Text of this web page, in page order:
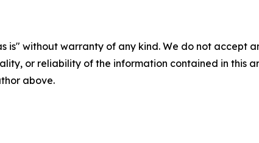
is" without warranty of any kind. We do not accept
or reliability of the information contained in this
above.